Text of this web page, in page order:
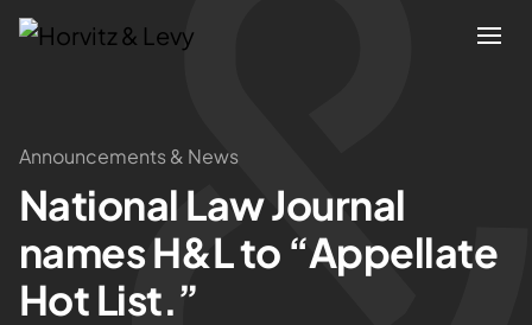
Attorneys
Practices
Results
Announcements & News
National Law Journal
names H&L to “Appellate
Hot List.”